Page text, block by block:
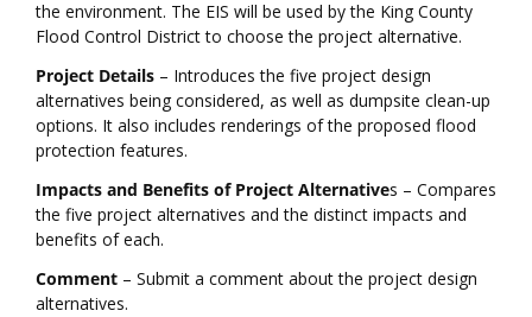
the environment. The EIS will be used by the King County
Flood Control District to choose the project alternative.
Project Details – Introduces the five project design
alternatives being considered, as well as dumpsite clean-up
options. It also includes renderings of the proposed flood
protection features.
Impacts and Benefits of Project Alternatives – Compares
the five project alternatives and the distinct impacts and
benefits of each.
Comment – Submit a comment about the project design
alternatives.